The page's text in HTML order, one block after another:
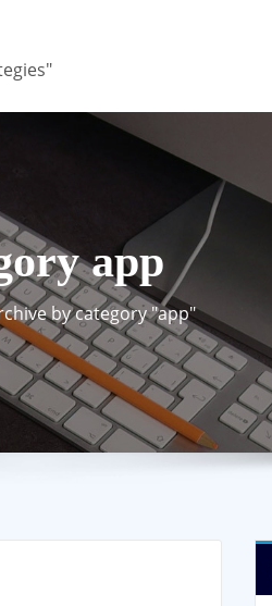
app
by category "app"